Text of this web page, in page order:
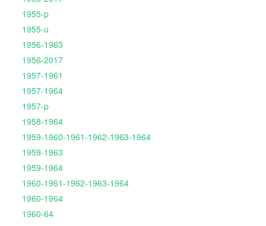
1955-p
1955-u
1956-1963
1956-2017
1957-1961
1957-1964
1957-p
1958-1964
1959-1960-1961-1962-1963-1964
1959-1963
1959-1964
1960-1961-1962-1963-1964
1960-1964
1960-64